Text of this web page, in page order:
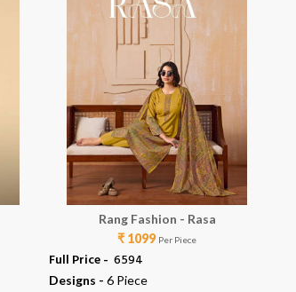
Rang Fashion - Rasa
₹ 1099 Per Piece
Full Price - ₹ 6594
Designs - 6 Piece